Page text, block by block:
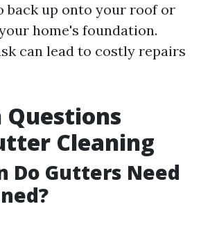
back up onto your roof or
home's foundation.
can lead to costly repairs
Questions
Cleaning
Do Gutters Need